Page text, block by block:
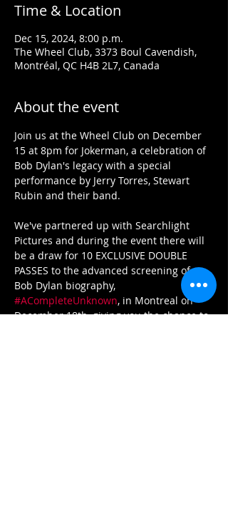
Time & Location
Dec 15, 2024, 8:00 p.m.
The Wheel Club, 3373 Boul Cavendish,
Montréal, QC H4B 2L7, Canada
About the event
Join us at the Wheel Club on December
15 at 8pm for Jokerman, a celebration of
Bob Dylan's legacy with a special
performance by Jerry Torres, Stewart
Rubin and their band.
We've partnered up with Searchlight
Pictures and during the event there will
be a draw for 10 EXCLUSIVE DOUBLE
PASSES to the advanced screening of
Bob Dylan biography,
#ACompleteUnknown, in Montreal on
December 18th, giving you the chance to